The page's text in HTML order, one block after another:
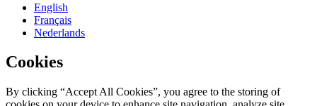
English
Français
Nederlands
Cookies
By clicking “Accept All Cookies”, you agree to the storing of